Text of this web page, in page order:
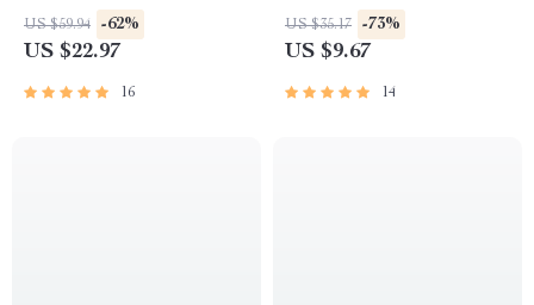
Teacup for Home & Office
US $59.94 -62%
US $22.97
16
Handle for Coffee & Tea
US $35.17 -73%
US $9.67
14